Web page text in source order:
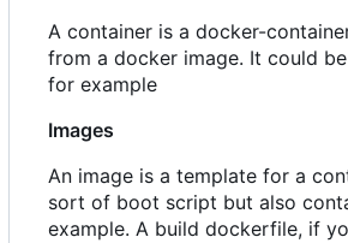
A container is a docker-
from a docker image. It could
for example
Images
An image is a template for a
sort of boot script but also
example. A build dockerfile, if